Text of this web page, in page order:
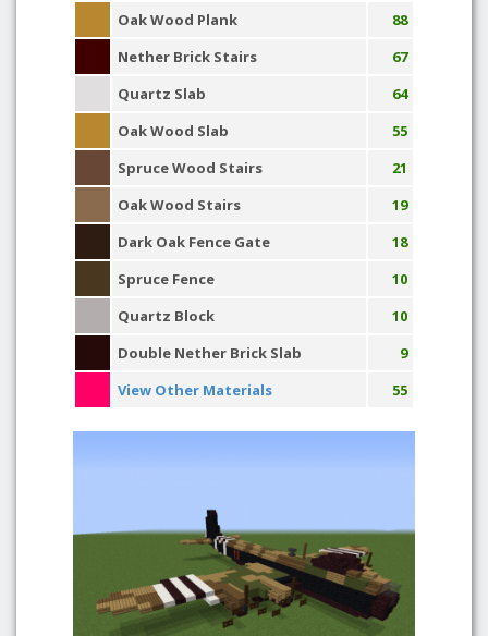
Oak Wood Plank
88
Nether Brick Stairs
67
Quartz Slab
64
Oak Wood Slab
55
Spruce Wood Stairs
21
Oak Wood Stairs
19
Dark Oak Fence Gate
18
Spruce Fence
10
Quartz Block
10
Double Nether Brick Slab
9
View Other Materials
55